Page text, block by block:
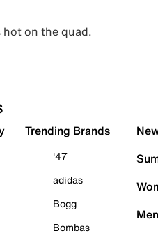
hot on the quad.
Trending Brands
'47
adidas
Bogg
Bombas